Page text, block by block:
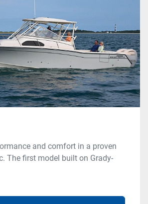
and comfort in a proven
The first model built on Grady-